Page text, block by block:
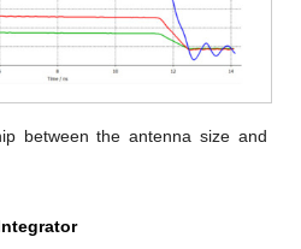
between the antenna size and